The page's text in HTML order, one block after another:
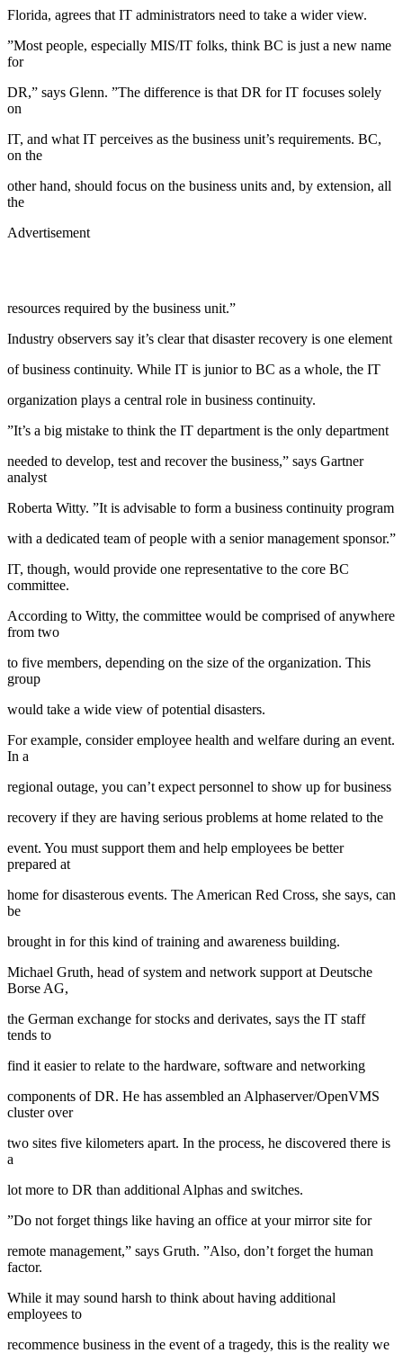
Florida, agrees that IT administrators need to take a wider view.
”Most people, especially MIS/IT folks, think BC is just a new name
for
DR,” says Glenn. ”The difference is that DR for IT focuses solely
on
IT, and what IT perceives as the business unit’s requirements. BC,
on the
other hand, should focus on the business units and, by extension, all
the
Advertisement
resources required by the business unit.”
Industry observers say it’s clear that disaster recovery is one element
of business continuity. While IT is junior to BC as a whole, the IT
organization plays a central role in business continuity.
”It’s a big mistake to think the IT department is the only department
needed to develop, test and recover the business,” says Gartner
analyst
Roberta Witty. ”It is advisable to form a business continuity program
with a dedicated team of people with a senior management sponsor.”
IT, though, would provide one representative to the core BC
committee.
According to Witty, the committee would be comprised of anywhere
from two
to five members, depending on the size of the organization. This
group
would take a wide view of potential disasters.
For example, consider employee health and welfare during an event.
In a
regional outage, you can’t expect personnel to show up for business
recovery if they are having serious problems at home related to the
event. You must support them and help employees be better
prepared at
home for disasterous events. The American Red Cross, she says, can
be
brought in for this kind of training and awareness building.
Michael Gruth, head of system and network support at Deutsche
Borse AG,
the German exchange for stocks and derivates, says the IT staff
tends to
find it easier to relate to the hardware, software and networking
components of DR. He has assembled an Alphaserver/OpenVMS
cluster over
two sites five kilometers apart. In the process, he discovered there is
a
lot more to DR than additional Alphas and switches.
”Do not forget things like having an office at your mirror site for
remote management,” says Gruth. ”Also, don’t forget the human
factor.
While it may sound harsh to think about having additional
employees to
recommence business in the event of a tragedy, this is the reality we